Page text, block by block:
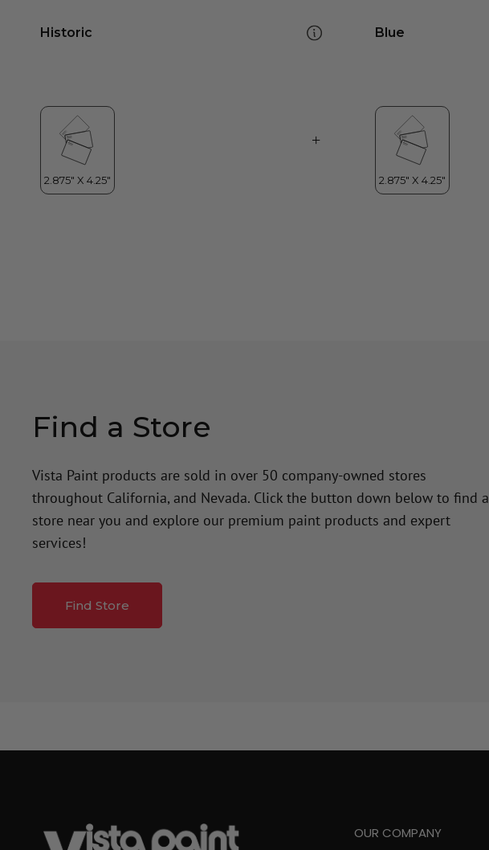
Historic Blue
Find a Store
Vista Paint products are sold in over 50 company-owned stores
throughout California, and Nevada. Click the button down below to find a
store near you and explore our premium paint products and expert
services!
Find Store
OUR COMPANY